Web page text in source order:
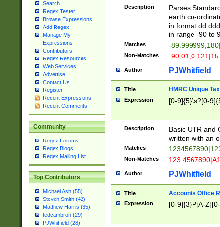
Search
Regex Tester
Browse Expressions
Add Regex
Manage My
Expressions
Contributors
Regex Resources
Web Services
Advertise
Contact Us
Register
Recent Expressions
Recent Comments
Community
Regex Forums
Regex Blogs
Regex Mailing List
Top Contributors
Michael Ash (55)
Steven Smith (42)
Matthew Harris (35)
tedcambron (29)
PJWhitfield (28)
Description
Parses
earth co-
in format
in range -90 to
Matches -
Non-Matches -
Author PJWhitfield
Title HMRC Unique
Expression [0-9]{5}\s?[0-
Description
Basic UTR and
written with an
Matches
Non-Matches 123
Author PJWhitfield
Title Accounts Office
Expression [0-9]{3}P[A-